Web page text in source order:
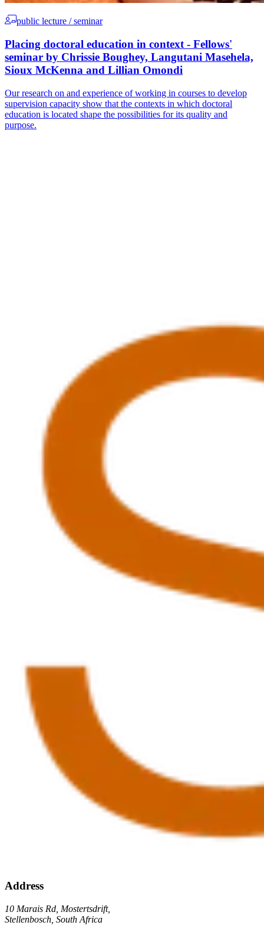
public lecture / seminar
Placing doctoral education in context - Fellows'
seminar by Chrissie Boughey, Langutani Masehela,
Sioux McKenna and Lillian Omondi
Our research on and experience of working in courses to develop
supervision capacity show that the contexts in which doctoral
education is located shape the possibilities for its quality and
purpose.
Address
10 Marais Rd, Mostertsdrift,
Stellenbosch, South Africa